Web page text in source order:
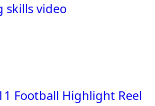
skills video
Football Highlight Reel